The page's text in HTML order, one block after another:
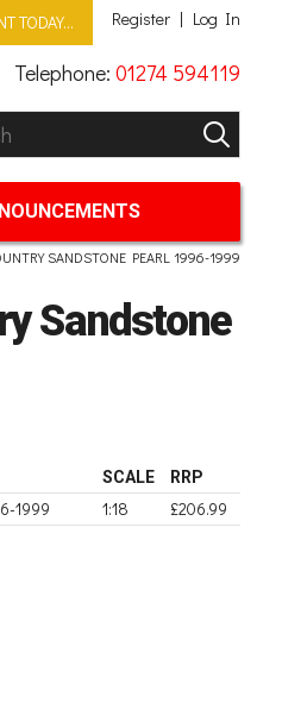
TODAY... Register Log In
Telephone: 01274 594119
GO
SANDSTONE PEARL 1996-1999
Sandstone
SCALE RRP
1999 1:18 £206.99